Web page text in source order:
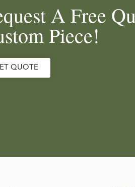
A Free
Piece!
QUOTE